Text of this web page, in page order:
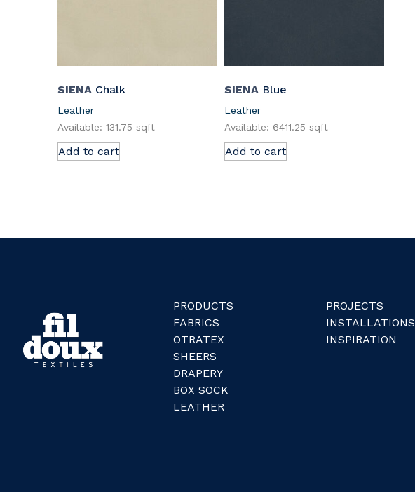
SIENA Chalk
Leather
Available: 131.75 sqft
Add to cart
SIENA Blue
Leather
Available: 6411.25 sqft
Add to cart
PRODUCTS
FABRICS
OTRATEX
SHEERS
DRAPERY
BOX SOCK
LEATHER
PROJECTS
INSTALLATIONS
INSPIRATION